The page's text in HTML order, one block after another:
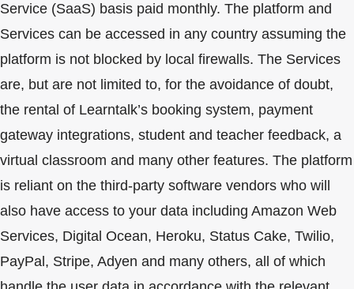
Service (SaaS) basis paid monthly. The platform and
Services can be accessed in any country assuming the
platform is not blocked by local firewalls. The Services
are, but are not limited to, for the avoidance of doubt,
the rental of Learntalk’s booking system, payment
gateway integrations, student and teacher feedback, a
virtual classroom and many other features. The platform
is reliant on the third-party software vendors who will
also have access to your data including Amazon Web
Services, Digital Ocean, Heroku, Status Cake, Twilio,
PayPal, Stripe, Adyen and many others, all of which